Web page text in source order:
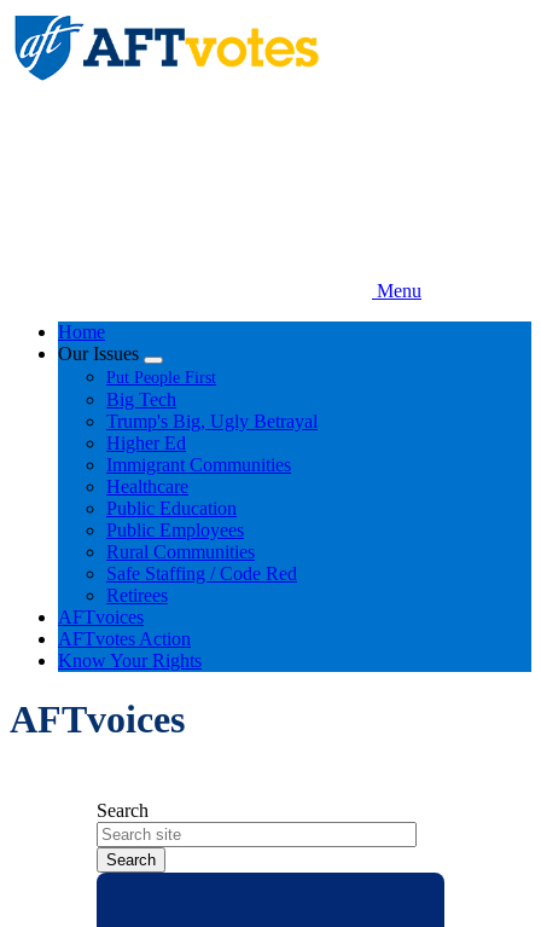
Skip
to
main
content
Menu
Home
Our Issues
Expand
menu
Put People First
Big Tech
Trump's Big, Ugly Betrayal
Higher Ed
Immigrant Communities
Healthcare
Public Education
Public Employees
Rural Communities
Safe Staffing / Code Red
Retirees
AFTvoices
AFTvotes Action
Know Your Rights
AFTvoices
Search